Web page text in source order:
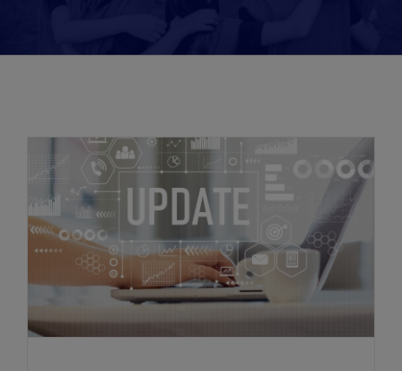
2024 Association Product Enhancement
Highlights